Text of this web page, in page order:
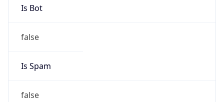
Is Bot
false
Is Spam
false